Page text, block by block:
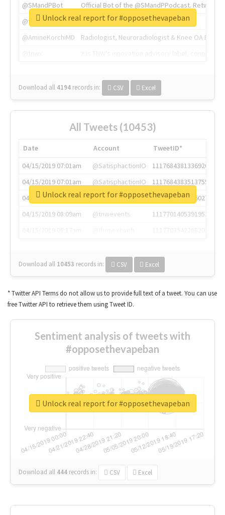
@SMandPBot
Official Bot of the @SMandPPodcast.
@thenextweb
The heart of tech.
@AmineKorchiMD
Radiologist, Neuroradiologist & Knee OA
Download all 4194 records in: CSV Excel
Unlock real report for #opposethevapeban
All Tweets (10453)
Date Account
TweetID*
04/15/2019 07:01am
@SatisphactionIO
1117684381336920064
04/15/2019 07:01am
@SatisphactionIO
1117684383513755649
04/15/2019 07:03am
@annaercilla
1117684805876027392
04/15/2019 08:09am
@tnwevents
1117701405391953920
Download all 10453 records in: CSV Excel
Unlock real report for #opposethevapeban
* Twitter API Terms do not allow us to provide full text of a tweet. You can use
free Twitter API to retrieve them using Tweet ID.
Sentiment analysis of tweets with
#opposethevapeban
Download all 444 records in: CSV Excel
Unlock real report for #opposethevapeban